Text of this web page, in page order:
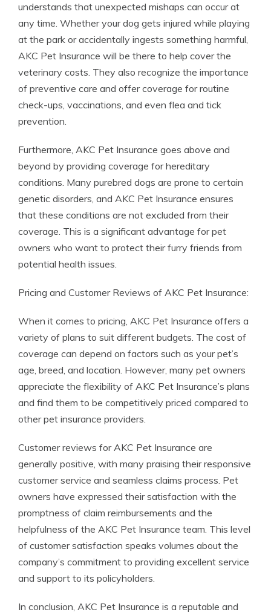
understands that unexpected mishaps can occur at
any time. Whether your dog gets injured while playing
at the park or accidentally ingests something harmful,
AKC Pet Insurance will be there to help cover the
veterinary costs. They also recognize the importance
of preventive care and offer coverage for routine
check-ups, vaccinations, and even flea and tick
prevention.
Furthermore, AKC Pet Insurance goes above and
beyond by providing coverage for hereditary
conditions. Many purebred dogs are prone to certain
genetic disorders, and AKC Pet Insurance ensures
that these conditions are not excluded from their
coverage. This is a significant advantage for pet
owners who want to protect their furry friends from
potential health issues.
Pricing and Customer Reviews of AKC Pet Insurance:
When it comes to pricing, AKC Pet Insurance offers a
variety of plans to suit different budgets. The cost of
coverage can depend on factors such as your pet’s
age, breed, and location. However, many pet owners
appreciate the flexibility of AKC Pet Insurance’s plans
and find them to be competitively priced compared to
other pet insurance providers.
Customer reviews for AKC Pet Insurance are
generally positive, with many praising their responsive
customer service and seamless claims process. Pet
owners have expressed their satisfaction with the
promptness of claim reimbursements and the
helpfulness of the AKC Pet Insurance team. This level
of customer satisfaction speaks volumes about the
company’s commitment to providing excellent service
and support to its policyholders.
In conclusion, AKC Pet Insurance is a reputable and